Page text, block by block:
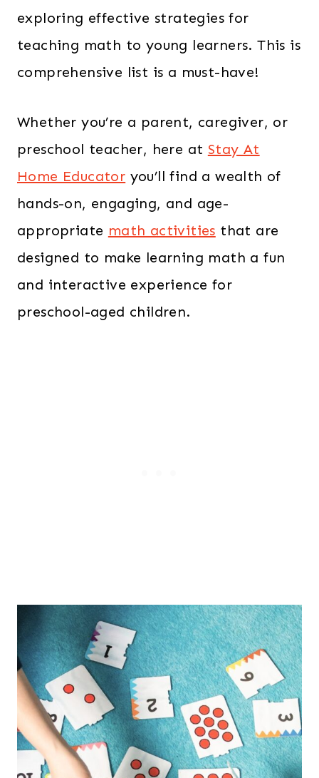
exploring effective strategies for
teaching math to young learners. This is
comprehensive list is a must-have!
Whether you’re a parent, caregiver, or
preschool teacher, here at Stay At
Home Educator you’ll find a wealth of
hands-on, engaging, and age-
appropriate math activities that are
designed to make learning math a fun
and interactive experience for
preschool-aged children.